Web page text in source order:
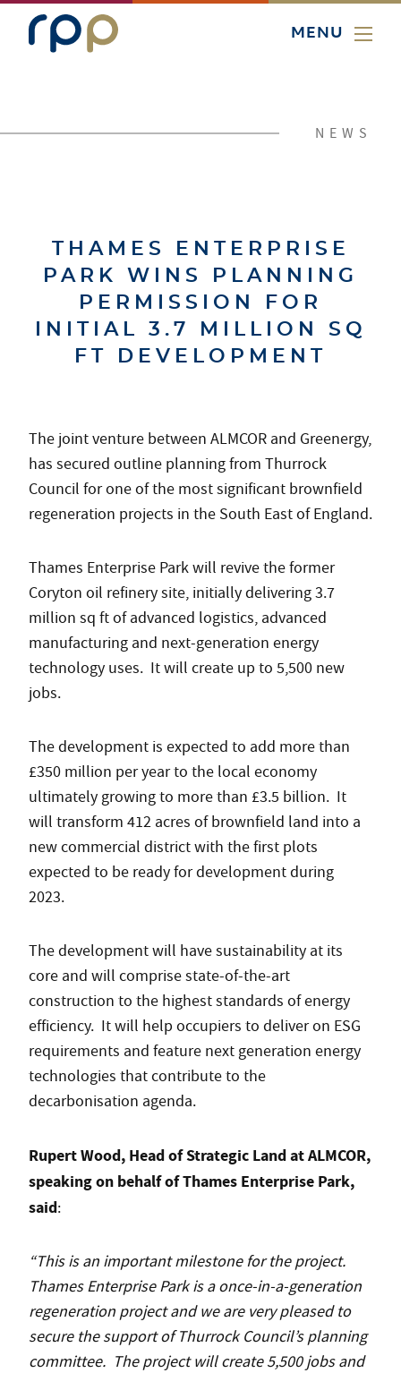
MENU
NEWS
THAMES ENTERPRISE
PARK WINS PLANNING
PERMISSION FOR
INITIAL 3.7 MILLION SQ
FT DEVELOPMENT
The joint venture between ALMCOR and Greenergy,
has secured outline planning from Thurrock
Council for one of the most significant brownfield
regeneration projects in the South East of England.
Thames Enterprise Park will revive the former
Coryton oil refinery site, initially delivering 3.7
million sq ft of advanced logistics, advanced
manufacturing and next-generation energy
technology uses. It will create up to 5,500 new
jobs.
The development is expected to add more than
£350 million per year to the local economy
ultimately growing to more than £3.5 billion. It
will transform 412 acres of brownfield land into a
new commercial district with the first plots
expected to be ready for development during
2023.
The development will have sustainability at its
core and will comprise state-of-the-art
construction to the highest standards of energy
efficiency. It will help occupiers to deliver on ESG
requirements and feature next generation energy
technologies that contribute to the
decarbonisation agenda.
Rupert Wood, Head of Strategic Land at ALMCOR,
speaking on behalf of Thames Enterprise Park,
said:
“This is an important milestone for the project.
Thames Enterprise Park is a once-in-a-generation
regeneration project and we are very pleased to
secure the support of Thurrock Council’s planning
committee. The project will create 5,500 jobs and